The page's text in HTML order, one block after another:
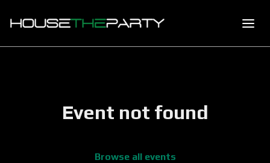
Event not found
Browse all events